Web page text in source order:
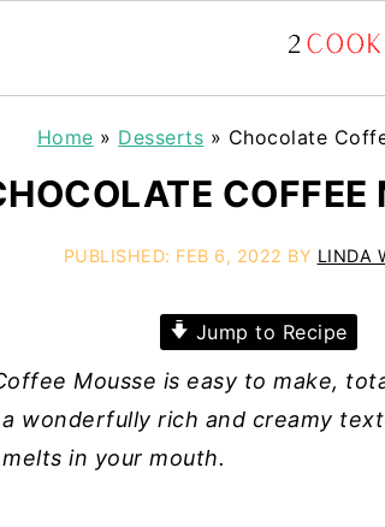
Home » Desserts » Chocolate
COFFEE
PUBLISHED: FEB 6, 2022 BY LINDA
Jump to Recipe
Mousse is easy to make,
wonderfully rich and creamy
in your mouth.